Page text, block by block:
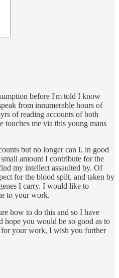
before I'm told I know
from innumerable hours of
of reading accounts of both
touches me via this young mans
but no longer can I, in good
amount I contribute for the
my intellect assaulted by. Of
for the blood spilt, and taken by
I carry. I would like to
to your work.
how to do this and so I have
hope you would be so good as to
your work, I wish you further